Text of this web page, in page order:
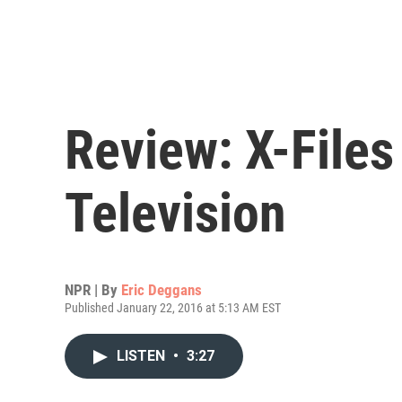
Review: X-
Television
NPR | By Eric Deggans
Published January 22, 2016 at 5:13 AM EST
LISTEN • 3:27